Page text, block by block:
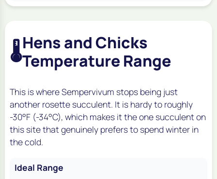
🌡️Hens and Chicks
Temperature Range
This is where Sempervivum stops being just
another rosette succulent. It is hardy to roughly
-30°F (-34°C), which makes it the one succulent on
this site that genuinely prefers to spend winter in
the cold.
Ideal Range